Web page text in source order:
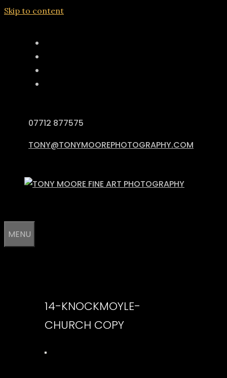
Skip to content
07712 877575
TONY@TONYMOOREPHOTOGRAPHY.COM
MENU
14-KNOCKMOYLE-
CHURCH COPY